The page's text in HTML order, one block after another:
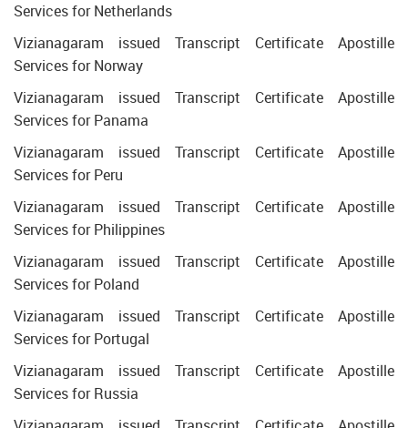
Services for Netherlands
Vizianagaram issued Transcript Certificate Apostille
Services for Norway
Vizianagaram issued Transcript Certificate Apostille
Services for Panama
Vizianagaram issued Transcript Certificate Apostille
Services for Peru
Vizianagaram issued Transcript Certificate Apostille
Services for Philippines
Vizianagaram issued Transcript Certificate Apostille
Services for Poland
Vizianagaram issued Transcript Certificate Apostille
Services for Portugal
Vizianagaram issued Transcript Certificate Apostille
Services for Russia